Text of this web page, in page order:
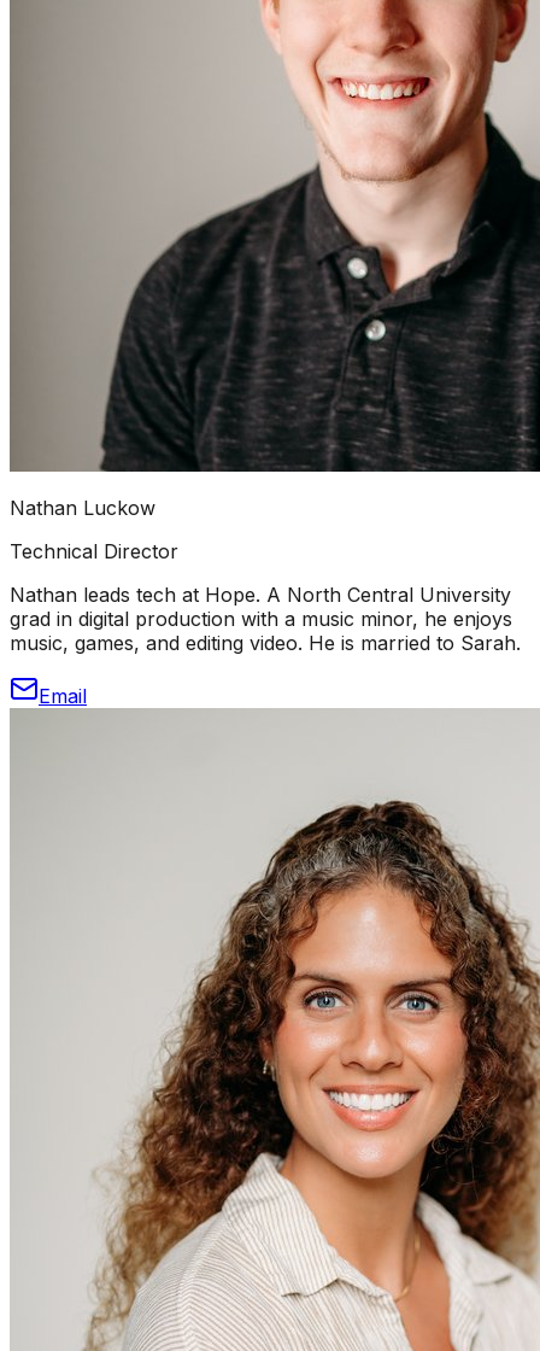
Nathan Luckow
Technical Director
Nathan leads tech at Hope. A North Central University
grad in digital production with a music minor, he enjoys
music, games, and editing video. He is married to Sarah.
Email